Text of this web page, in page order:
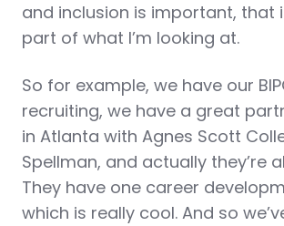
and inclusion is important, that
part of what I’m looking at.
So for example, we have our
recruiting, we have a great
in Atlanta with Agnes Scott
Spellman, and actually they’re
They have one career
which is really cool. And so